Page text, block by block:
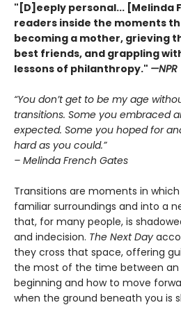
"[D]eeply personal... [Melinda
readers inside the moments
becoming a mother, grieving
best friends, and grappling
lessons of philanthropy." —NPR
“You don’t get to be my age
transitions. Some you embraced
expected. Some you hoped for
hard as you could.”
– Melinda French Gates
Transitions are moments in
familiar surroundings and into a
that, for many people, is
and indecision. The Next Day
they cross that space, offering
the most of the time between an
beginning and how to move
when the ground beneath you is